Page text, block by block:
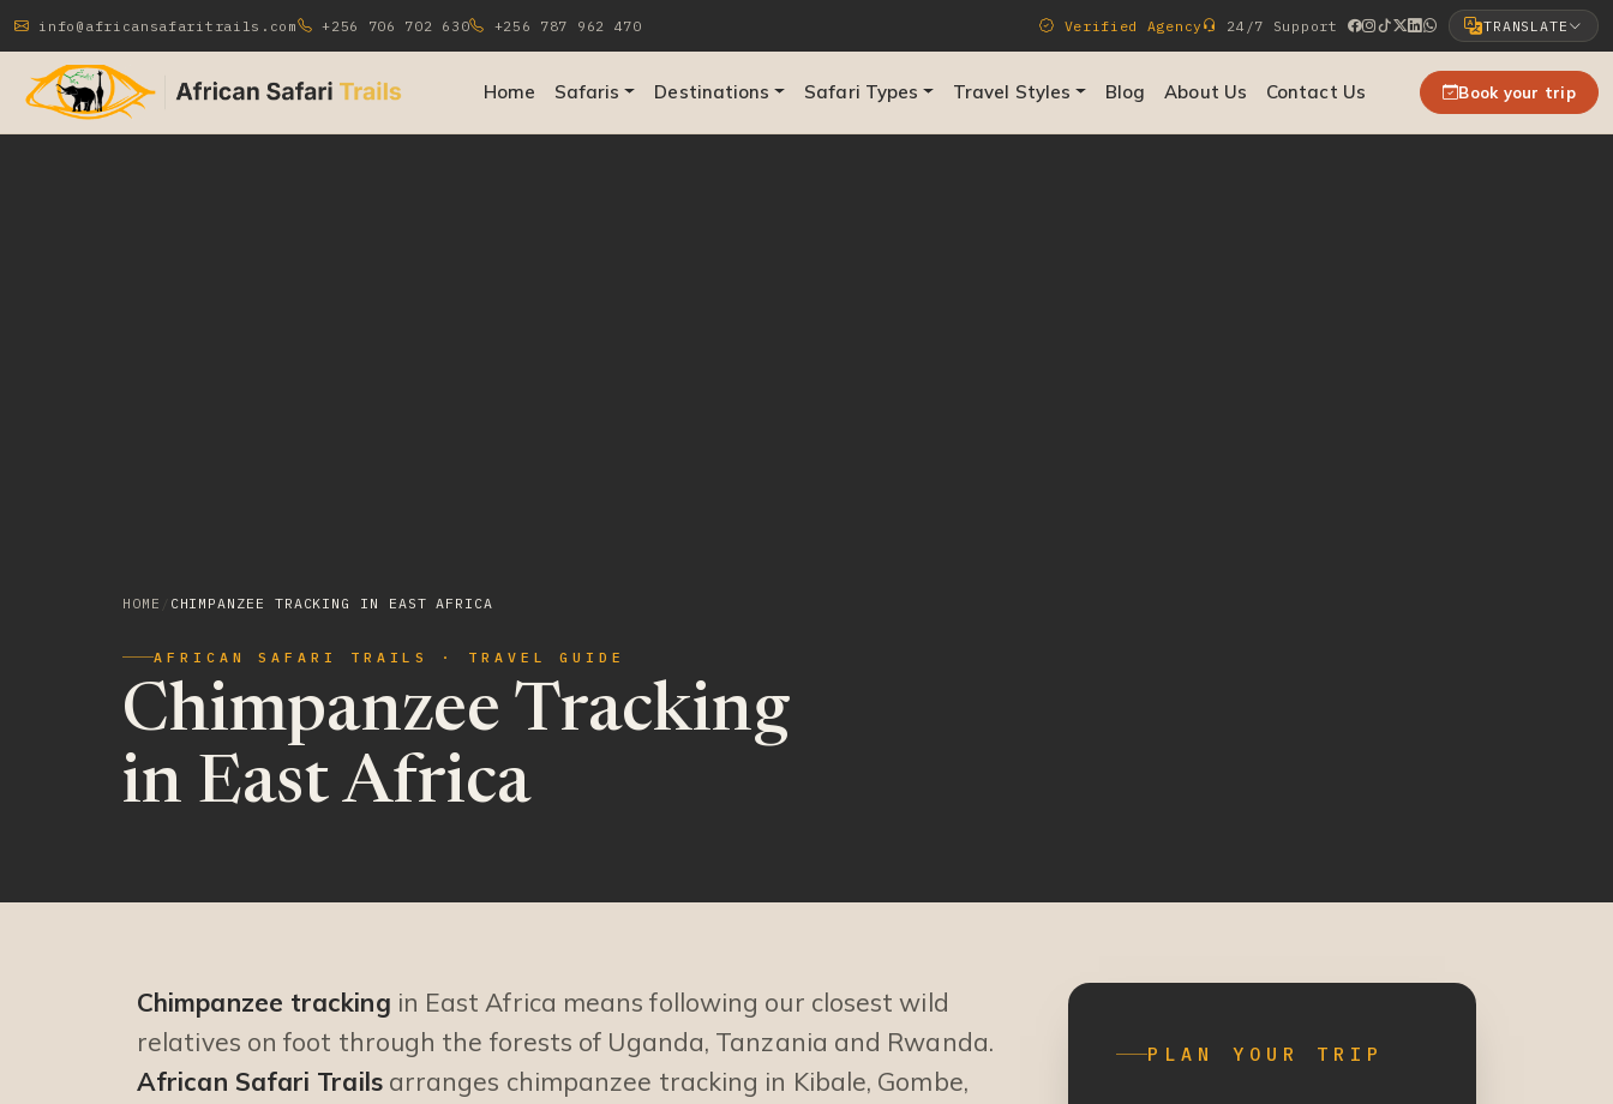
info@africansafaritrails.com +256 706 702 630 +256 787 962 470 Verified Agency 24/7 Support TRANSLATE
Select Language
▼
Home Safaris Destinations Safari Types Travel Styles Blog About Us Contact Us Book your trip
HOME CHIMPANZEE TRACKING IN EAST AFRICA
AFRICAN SAFARI TRAILS · TRAVEL GUIDE
Chimpanzee Tracking
in East Africa
Chimpanzee tracking in East Africa means following our closest wild
relatives on foot through the forests of Uganda, Tanzania and Rwanda.
African Safari Trailsarranges chimpanzee tracking in Kibale, Gombe,
PLAN YOUR TRIP